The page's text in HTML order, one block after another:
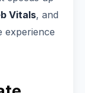
Vitals, and
experience